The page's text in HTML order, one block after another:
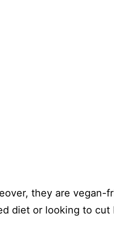
they are vegan-
diet or looking to cut